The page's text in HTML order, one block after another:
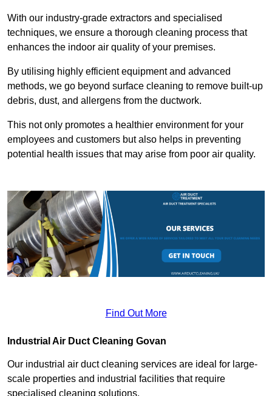
With our industry-grade extractors and specialised
techniques, we ensure a thorough cleaning process that
enhances the indoor air quality of your premises.
By utilising highly efficient equipment and advanced
methods, we go beyond surface cleaning to remove built-up
debris, dust, and allergens from the ductwork.
This not only promotes a healthier environment for your
employees and customers but also helps in preventing
potential health issues that may arise from poor air quality.
Find Out More
Industrial Air Duct Cleaning Govan
Our industrial air duct cleaning services are ideal for large-
scale properties and industrial facilities that require
specialised cleaning solutions.